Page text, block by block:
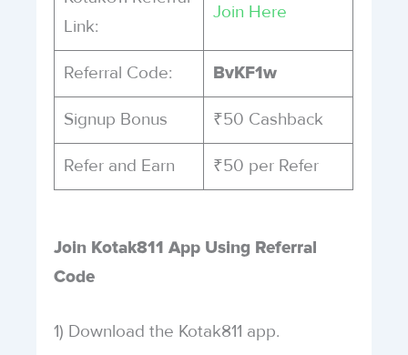
Link:
Join Here
Referral Code: BvKF1w
Signup Bonus ₹50 Cashback
Refer and Earn ₹50 per Refer
Join Kotak811 App Using Referral
Code
1) Download the Kotak811 app.